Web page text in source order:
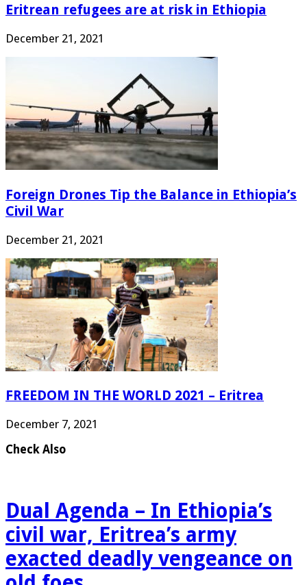
Eritrean refugees are at risk in Ethiopia
December 21, 2021
Foreign Drones Tip the Balance in Ethiopia’s
Civil War
December 21, 2021
FREEDOM IN THE WORLD 2021 – Eritrea
December 7, 2021
Check Also
Dual Agenda – In Ethiopia’s
civil war, Eritrea’s army
exacted deadly vengeance on